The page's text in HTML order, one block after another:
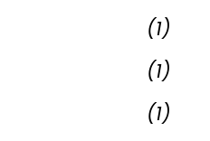
(1)
(1)
(1)